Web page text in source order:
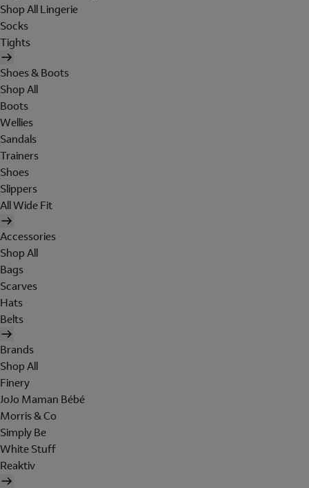
Shop All Lingerie
Socks
Tights
Shoes & Boots
Shop All
Boots
Wellies
Sandals
Trainers
Shoes
Slippers
All Wide Fit
Accessories
Shop All
Bags
Scarves
Hats
Belts
Brands
Shop All
Finery
JoJo Maman Bébé
Morris & Co
Simply Be
White Stuff
Reaktiv